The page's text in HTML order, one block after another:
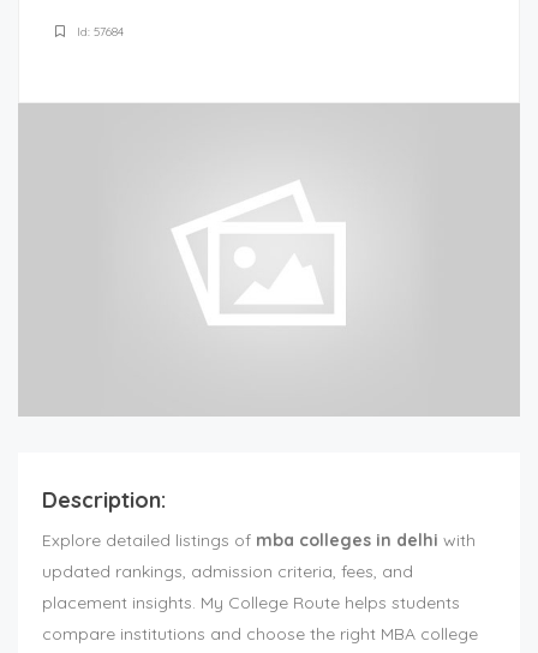
Id: 57684
Description:
Explore detailed listings of mba colleges in delhi with
updated rankings, admission criteria, fees, and
placement insights. My College Route helps students
compare institutions and choose the right MBA college